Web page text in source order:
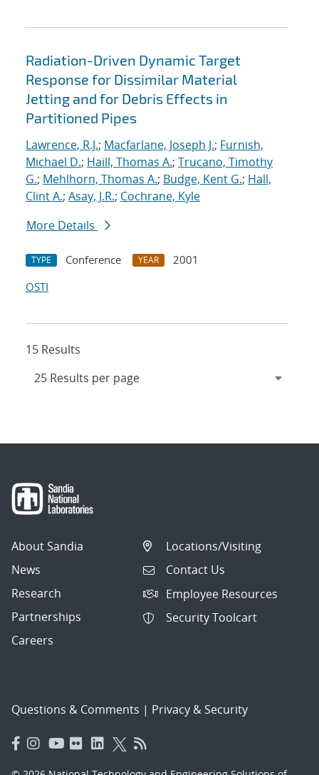
Radiation-Driven Dynamic Target
Response for Dissimilar Material
Jetting and for Debris Effects in
Partitioned Pipes
Lawrence, R.J.; Macfarlane, Joseph J.; Furnish,
Michael D.; Haill, Thomas A.; Trucano, Timothy
G.; Mehlhorn, Thomas A.; Budge, Kent G.; Hall,
Clint A.; Asay, J.R.; Cochrane, Kyle
More Details
TYPE Conference YEAR
2001
OSTI
15 Results
About Sandia
News
Research
Partnerships
Careers
Locations/Visiting
Contact Us
Employee Resources
Security Toolcart
Questions & Comments | Privacy & Security